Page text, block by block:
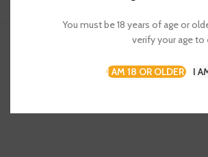
You must be 18 years of age or
verify your age to
I AM 18 OR OLDER I
CONTINUE